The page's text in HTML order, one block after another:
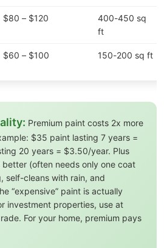
$80 – $120
400-450 sq
ft
$60 – $100 150-200 sq ft
Premium paint costs 2x more
$35 paint lasting 7 years =
20 years = $3.50/year. Plus
(often needs only one coat
self-cleans with rain, and
“expensive” paint is actually
investment properties, use at
For your home, premium pays